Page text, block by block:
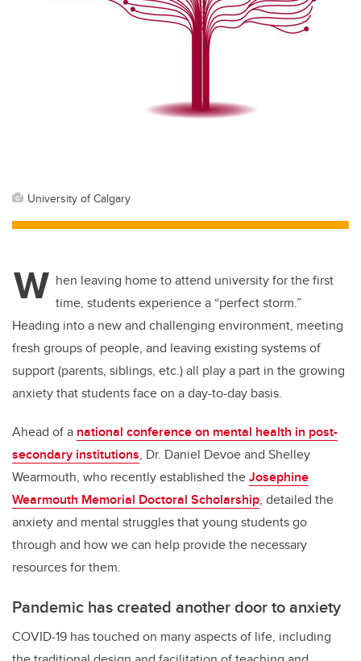
University of Calgary
W hen leaving home to attend university for the first
time, students experience a “perfect storm.”
Heading into a new and challenging environment, meeting
fresh groups of people, and leaving existing systems of
support (parents, siblings, etc.) all play a part in the growing
anxiety that students face on a day-to-day basis.
Ahead of a national conference on mental health in post-
secondary institutions, Dr. Daniel Devoe and Shelley
Wearmouth, who recently established theJosephine
Wearmouth Memorial Doctoral Scholarship, detailed the
anxiety and mental struggles that young students go
through and how we can help provide the necessary
resources for them.
Pandemic has created another door to anxiety
COVID-19 has touched on many aspects of life, including